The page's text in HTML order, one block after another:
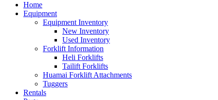
Home
Equipment
Equipment Inventory
New Inventory
Used Inventory
Forklift Information
Heli Forklifts
Tailift Forklifts
Huamai Forklift Attachments
Tuggers
Rentals